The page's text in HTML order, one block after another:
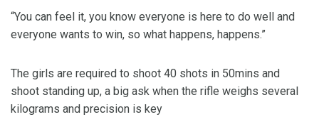
“You can feel it, you know everyone is here to do well and
everyone wants to win, so what happens, happens.”
The girls are required to shoot 40 shots in 50mins and
shoot standing up, a big ask when the rifle weighs several
kilograms and precision is key